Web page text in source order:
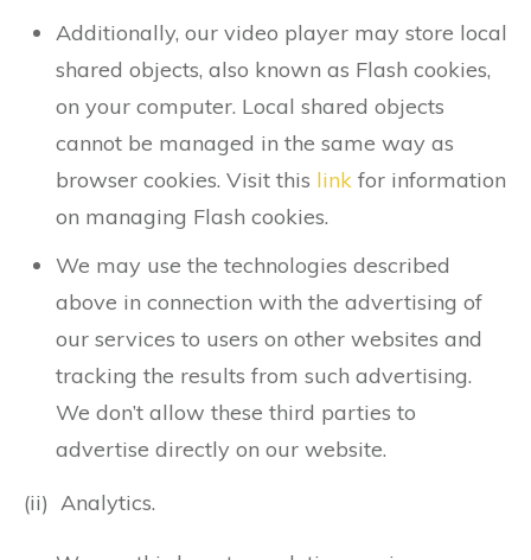
Additionally, our video player may store local
shared objects, also known as Flash cookies,
on your computer. Local shared objects
cannot be managed in the same way as
browser cookies. Visit this link for information
on managing Flash cookies.
We may use the technologies described
above in connection with the advertising of
our services to users on other websites and
tracking the results from such advertising.
We don’t allow these third parties to
advertise directly on our website.
(ii) Analytics.